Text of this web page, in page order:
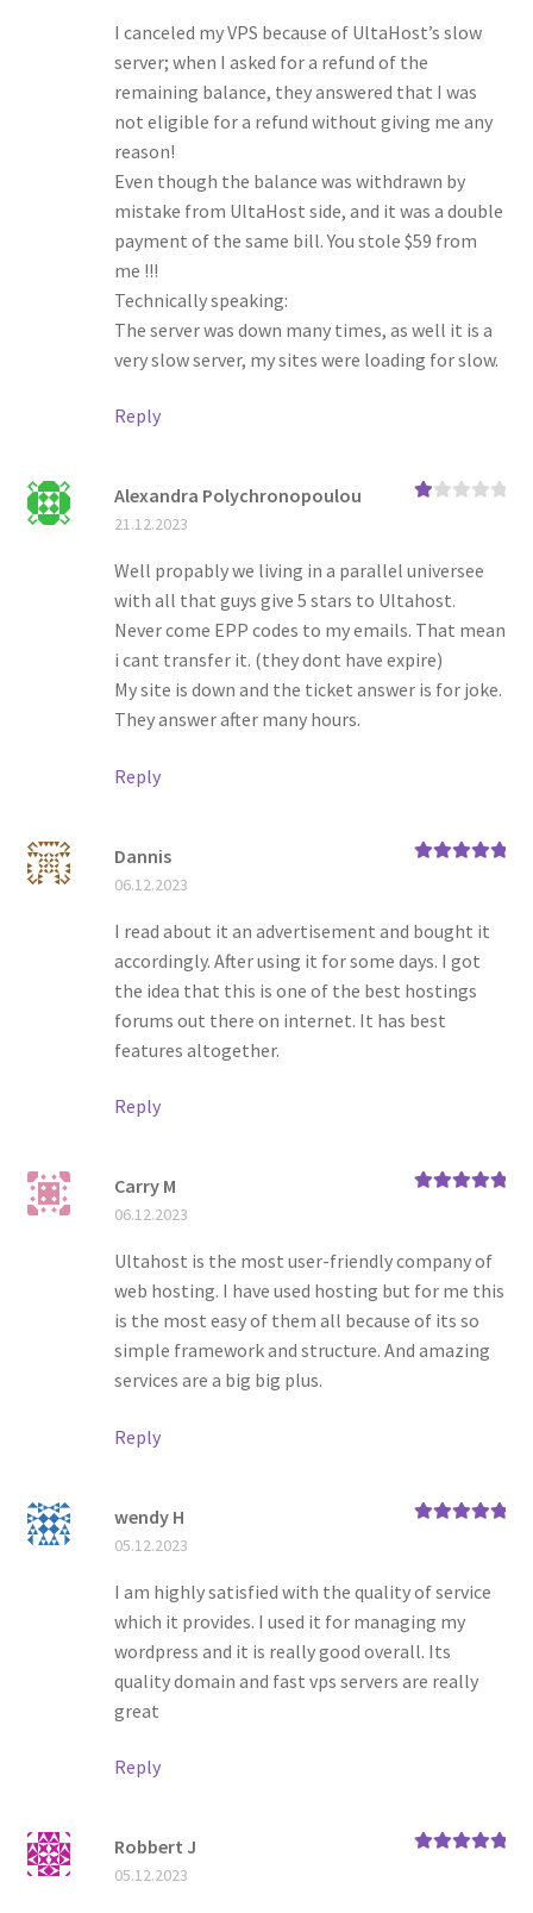
1
ou
t
5
I canceled my VPS because of UltaHost’s slow
server; when I asked for a refund of the
remaining balance, they answered that I was
not eligible for a refund without giving me any
reason!
Even though the balance was withdrawn by
mistake from UltaHost side, and it was a double
payment of the same bill. You stole $59 from
me !!!
Technically speaking:
The server was down many times, as well it is a
very slow server, my sites were loading for slow.
Reply
1
ou
t
Alexandra Polychronopoulou
21.12.2023
Well propably we living in a parallel universee
with all that guys give 5 stars to Ultahost.
Never come EPP codes to my emails. That mean
i cant transfer it. (they dont have expire)
My site is down and the ticket answer is for joke.
They answer after many hours.
Reply
Dannis
06.12.2023
I read about it an advertisement and bought it
accordingly. After using it for some days. I got
the idea that this is one of the best hostings
forums out there on internet. It has best
features altogether.
Reply
Carry M
06.12.2023
Ultahost is the most user-friendly company of
web hosting. I have used hosting but for me this
is the most easy of them all because of its so
simple framework and structure. And amazing
services are a big big plus.
Reply
wendy H
05.12.2023
I am highly satisfied with the quality of service
which it provides. I used it for managing my
wordpress and it is really good overall. Its
quality domain and fast vps servers are really
great
Reply
Robbert J
05.12.2023